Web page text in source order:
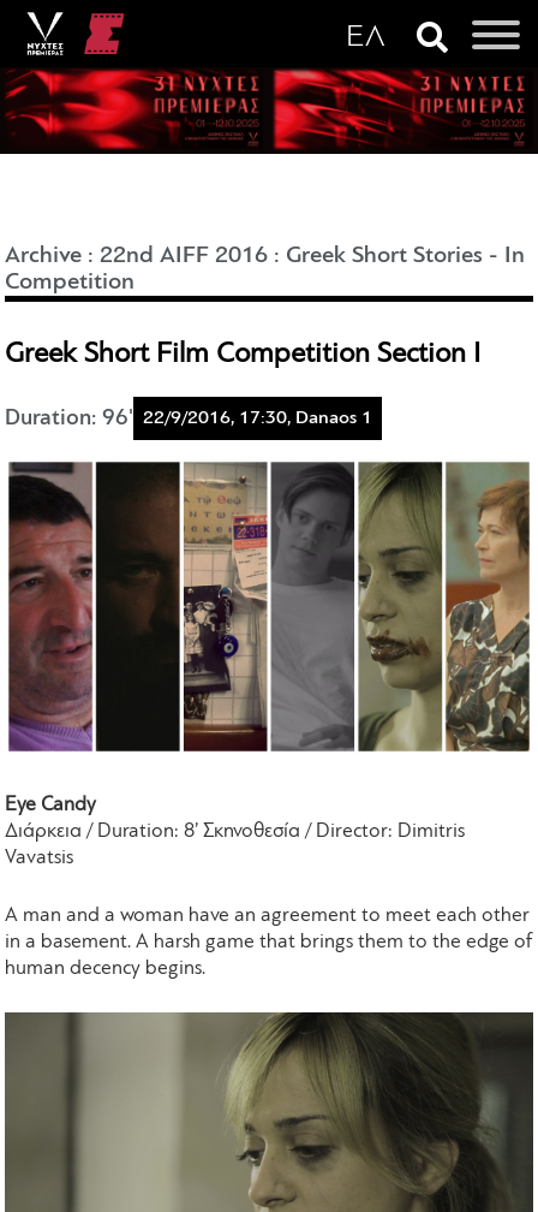
Archive :22nd AIFF 2016 : Greek Short Stories - In
Competition
Greek Short Film Competition Section I
22/9/2016, 17:30, Danaos 1
Duration: 96'
Eye Candy
Διάρκεια / Duration: 8’ Σκηνοθεσία / Director: Dimitris
Vavatsis
A man and a woman have an agreement to meet each other
in a basement. A harsh game that brings them to the edge of
human decency begins.